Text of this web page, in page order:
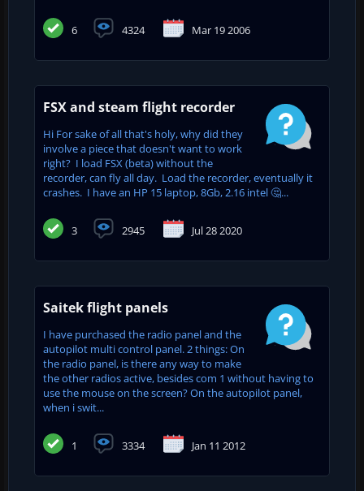
6 4324 Mar 19 2006
FSX and steam flight recorder
Hi For sake of all that's holy, why did they
involve a piece that doesn't want to work
right? I load FSX (beta) without the
recorder, can fly all day. Load the recorder, eventually it
crashes. I have an HP 15 laptop, 8Gb, 2.16 intel 🤔...
3 2945 Jul 28 2020
Saitek flight panels
I have purchased the radio panel and the
autopilot multi control panel. 2 things: On
the radio panel, is there any way to make
the other radios active, besides com 1 without having to
use the mouse on the screen? On the autopilot panel,
when i swit...
1 3334 Jan 11 2012